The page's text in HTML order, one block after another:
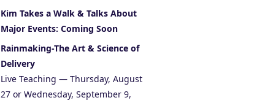
Kim Takes a Walk & Talks About
Major Events: Coming Soon
Rainmaking-The Art & Science of
Delivery
Live Teaching — Thursday, August
27 or Wednesday, September 9,